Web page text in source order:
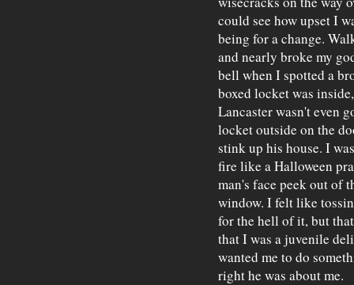
could see how upset I
being for a change.
and nearly broke my
bell when I spotted a
boxed locket was
Lancaster wasn't even
locket outside on the
stink up his house. I
fire like a Halloween
man's face peek out of
window. I felt like
for the hell of it, but
that I was a juvenile
wanted me to do
right he was about me.